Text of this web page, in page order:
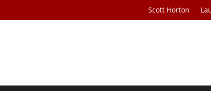
Scott Horton